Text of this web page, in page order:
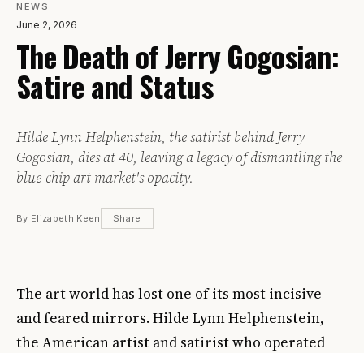
NEWS
June 2, 2026
The Death of Jerry Gogosian:
Satire and Status
Hilde Lynn Helphenstein, the satirist behind Jerry
Gogosian, dies at 40, leaving a legacy of dismantling the
blue-chip art market's opacity.
By Elizabeth Keen Share
The art world has lost one of its most incisive
and feared mirrors. Hilde Lynn Helphenstein,
the American artist and satirist who operated